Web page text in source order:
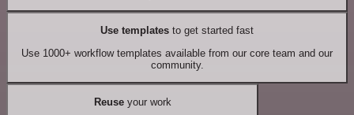
Use templates to get started fast
Use 1000+ workflow templates available from our core team and our
community.
Reuseyour work